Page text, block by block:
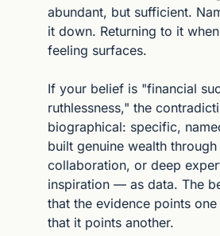
abundant, but sufficient.
it down. Returning to it
feeling surfaces.
If your belief is "financial
ruthlessness," the
biographical: specific,
built genuine wealth
collaboration, or deep
inspiration — as data. The
that the evidence points
that it points another.